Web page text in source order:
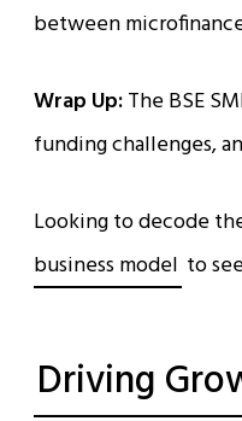
between
Wrap Up:The BSE
funding challenges,
Looking to decode
business model to
Driving